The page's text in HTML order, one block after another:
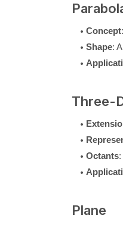
Concept
Shape:
Three-
Octants:
Plane